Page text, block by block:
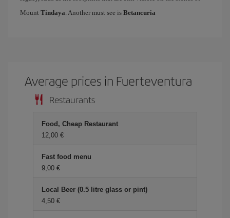
Mount Tindaya. Another must see is Betancuria
Average prices in Fuerteventura
Restaurants
Food, Cheap Restaurant
12,00
Fast food menu
9,00
Local Beer (0.5 litre glass or pint)
4,50